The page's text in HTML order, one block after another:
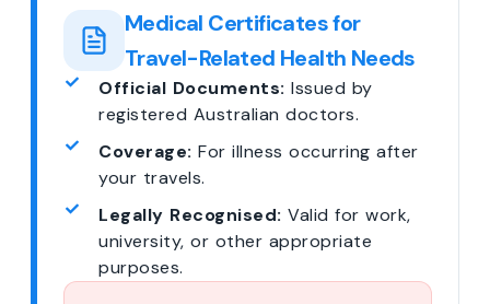
Medical Certificates for
Travel-Related Health Needs
Official Documents: Issued by
registered Australian doctors.
Coverage: For illness occurring after
your travels.
Legally Recognised: Valid for work,
university, or other appropriate
purposes.